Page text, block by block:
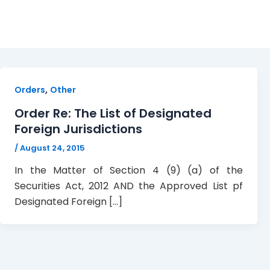
Orders, Other
Order Re: The List of Designated
Foreign Jurisdictions
/August 24, 2015
In the Matter of Section 4 (9) (a) of the
Securities Act, 2012 AND the Approved List pf
Designated Foreign […]